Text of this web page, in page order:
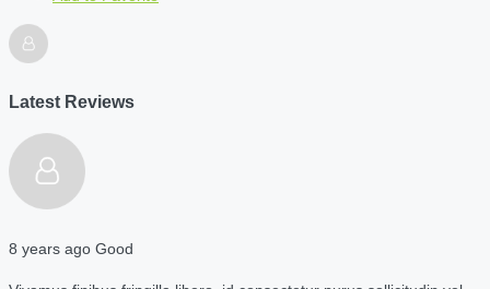
Latest Reviews
8 years ago Good